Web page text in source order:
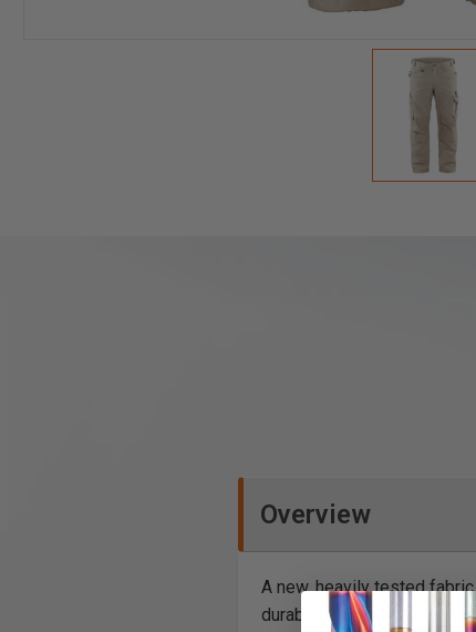
Overview
A new, heavily tested
durability of even the